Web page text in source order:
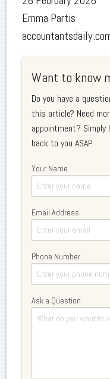
Emma Partis
Want to know
Do you have a
this article? Need
appointment?
back to you ASAP.
Your Name
Email Address
Phone Number
Ask a Question